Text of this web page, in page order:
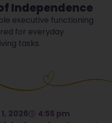
Independence
executive functioning
for everyday
tasks.
2026
4:55 pm